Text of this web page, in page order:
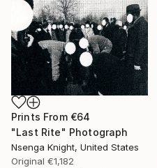
Prints From €64
"Last Rite" Photograph
Nsenga Knight, United States
Original €1,182